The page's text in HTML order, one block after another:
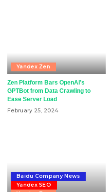
Yandex Zen
Zen Platform Bars OpenAI’s
GPTBot from Data Crawling to
Ease Server Load
February 25, 2024
Baidu Company News
Yandex SEO